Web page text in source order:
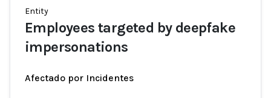
Entity
Employees targeted by deepfake
impersonations
Afectado por Incidentes